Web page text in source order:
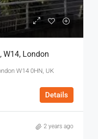
W14, London
W14 0HN, UK
Details
2 years ago